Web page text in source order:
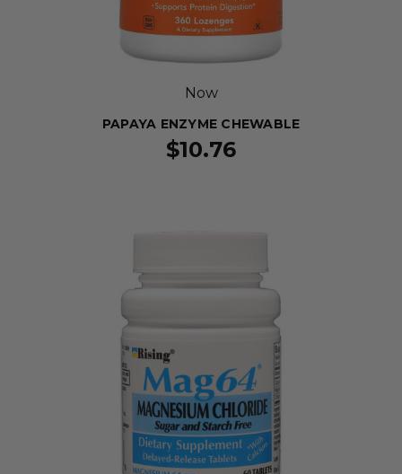
Now
PAPAYA ENZYME CHEWABLE
$10.76